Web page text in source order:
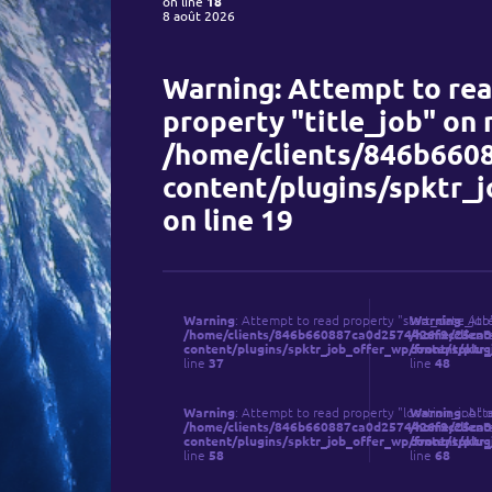
8 août 2026
Warning: Attempt to
property "title_job" on
/home/clients/
content/plugins/
on line 19
Warning: Attempt to read property
/home/clients/
content/plugins/spktr_job_offer_wp/front/
line 37
Warning:
/home/
content/
line 48
Warning: Attempt to read property "location_job"
/home/clients/
content/plugins/spktr_job_offer_wp/front/
line 58
Warning:
/home/
content/
line 68
Qui